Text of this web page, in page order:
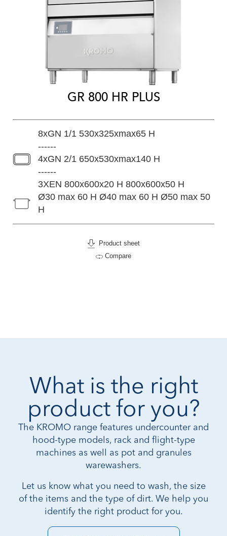
GR 800 HR PLUS
8xGN 1/1 530x325xmax65 H
------
4xGN 2/1 650x530xmax140 H
------
3XEN 800x600x20 H 800x600x50 H
Ø30 max 60 H Ø40 max 60 H Ø50 max 50
H
Product sheet
Compare
What is the right
product for you?
The KROMO range features undercounter and
hood-type models, rack and flight-type
machines as well as pot and granules
warewashers.
Let us know what you need to wash, the size
of the items and the type of dirt. We help you
identify the right product for you.